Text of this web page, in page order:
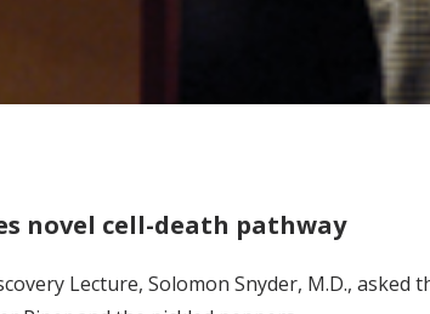
novel cell-death pathway
Lecture, Solomon Snyder, M.D., asked